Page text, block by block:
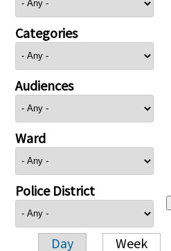
Categories
Audiences
Ward
Police District
Day Week